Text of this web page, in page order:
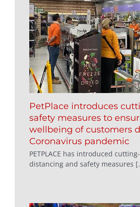
PetPlace introduces
safety measures to
wellbeing of customers
Coronavirus pandemic
PETPLACE has introduced
distancing and safety measures